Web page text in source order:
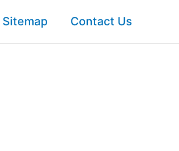
Sitemap Contact Us